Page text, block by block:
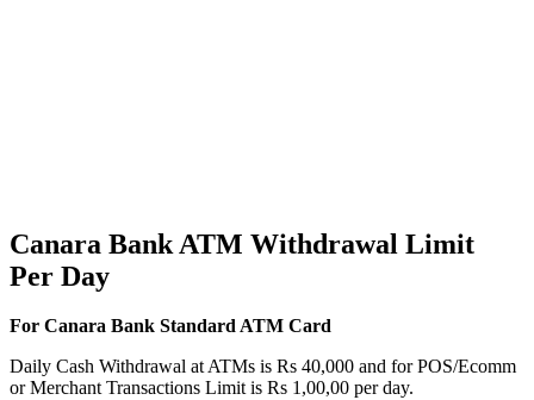
Canara Bank ATM Withdrawal Limit
Per Day
For Canara Bank Standard ATM Card
Daily Cash Withdrawal at ATMs is Rs 40,000 and for POS/Ecomm
or Merchant Transactions Limit is Rs 1,00,00 per day.